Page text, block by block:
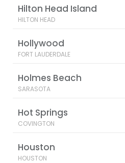
Hilton Head Island
HILTON HEAD
Hollywood
FORT LAUDERDALE
Holmes Beach
SARASOTA
Hot Springs
COVINGTON
Houston
HOUSTON